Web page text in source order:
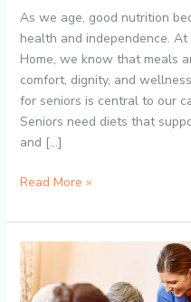
As we age, good nutrition
health and independence.
Home, we know that meals
comfort, dignity, and
for seniors is central to our
Seniors need diets that
and […]
Read More »
What
makes
Dream